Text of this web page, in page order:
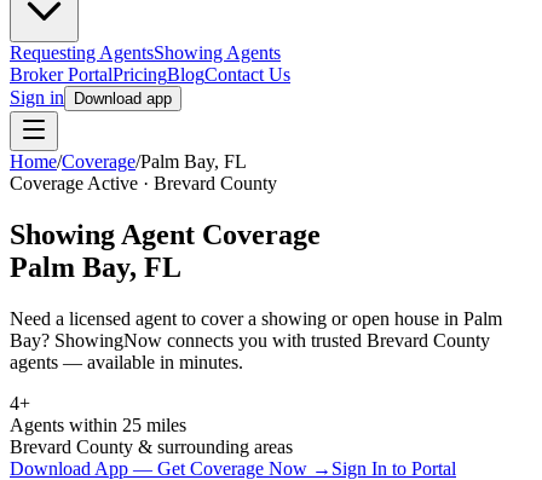
Requesting AgentsShowing Agents
Broker PortalPricingBlogContact Us
Sign in
Download app
Home/Coverage/Palm Bay, FL
Coverage Active · Brevard County
Showing Agent Coverage
Palm Bay, FL
Need a licensed agent to cover a showing or open house in Palm
Bay? ShowingNow connects you with trusted Brevard County
agents — available in minutes.
4+
Agents within 25 miles
Brevard County & surrounding areas
Download App — Get Coverage Now → Sign In to Portal